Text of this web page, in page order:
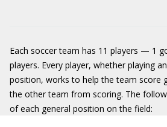
Each soccer team has 11 players — 1
players. Every player, whether playing
position, works to help the team score
the other team from scoring. The
of each general position on the field: